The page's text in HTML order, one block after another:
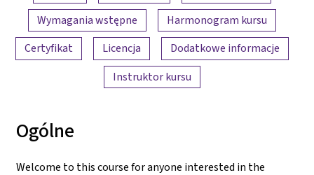
Wymagania wstępne
Harmonogram kursu
Certyfikat
Licencja
Dodatkowe informacje
Instruktor kursu
Ogólne
Welcome to this course for anyone interested in the